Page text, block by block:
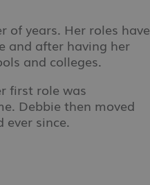
of years. Her roles have
and after having her
and colleges.
first role was
Debbie then moved
ever since.